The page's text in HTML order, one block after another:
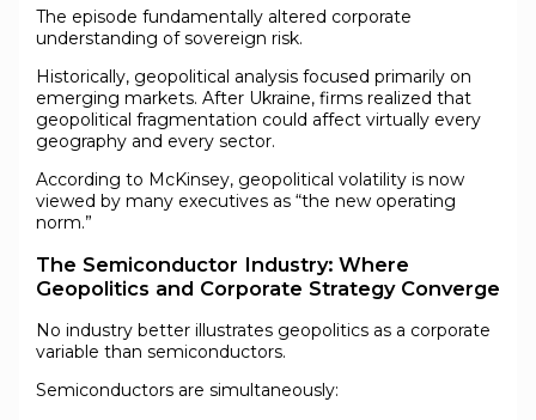
The episode fundamentally altered corporate
understanding of sovereign risk.
Historically, geopolitical analysis focused primarily on
emerging markets. After Ukraine, firms realized that
geopolitical fragmentation could affect virtually every
geography and every sector.
According to McKinsey, geopolitical volatility is now
viewed by many executives as “the new operating
norm.”
The Semiconductor Industry: Where
Geopolitics and Corporate Strategy Converge
No industry better illustrates geopolitics as a corporate
variable than semiconductors.
Semiconductors are simultaneously: